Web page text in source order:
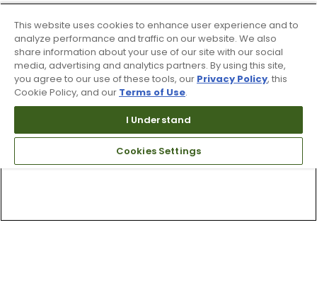
This website uses cookies to enhance user experience and to
analyze performance and traffic on our website. We also
share information about your use of our site with our social
media, advertising and analytics partners. By using this site,
you agree to our use of these tools, our Privacy Policy, this
Cookie Policy, and our Terms of Use.
I Understand
Cookies Settings